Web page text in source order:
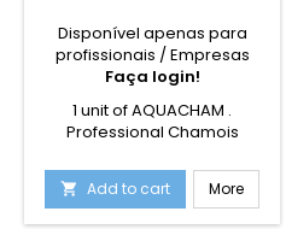
Disponível apenas para
profissionais / Empresas
Faça login!
1 unit of AQUACHAM .
Professional Chamois
 Add to cart More